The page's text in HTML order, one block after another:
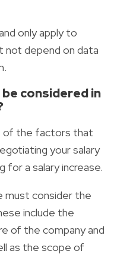
only apply to
not depend on data
considered in
of the factors that
your salary
for a salary increase.
must consider the
include the
of the company and
as the scope of